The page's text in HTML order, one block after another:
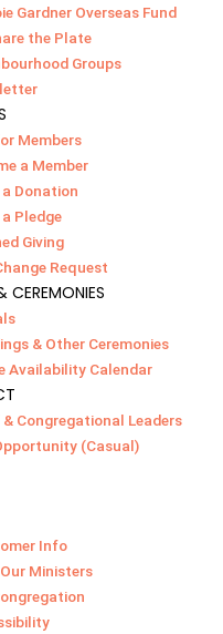
Gardner Overseas Fund
the Plate
Groups
Members
a Member
a Donation
Pledge
Giving
Request
CEREMONIES
& Other Ceremonies
Availability Calendar
Congregational Leaders
(Casual)
Info
Ministers